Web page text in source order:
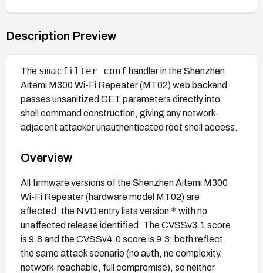
Description Preview
The smacfilter_conf handler in the Shenzhen
Aitemi M300 Wi-Fi Repeater (MT02) web backend
passes unsanitized GET parameters directly into
shell command construction, giving any network-
adjacent attacker unauthenticated root shell access.
Overview
All firmware versions of the Shenzhen Aitemi M300
Wi-Fi Repeater (hardware model MT02) are
affected; the NVD entry lists version * with no
unaffected release identified. The CVSSv3.1 score
is 9.8 and the CVSSv4.0 score is 9.3; both reflect
the same attack scenario (no auth, no complexity,
network-reachable, full compromise), so neither